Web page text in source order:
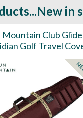
in
Mountain Club
Golf Travel